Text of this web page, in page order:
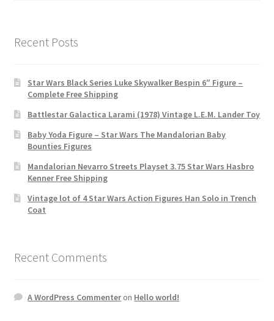
Recent Posts
Star Wars Black Series Luke Skywalker Bespin 6″ Figure –
Complete Free Shipping
Battlestar Galactica Larami (1978) Vintage L.E.M. Lander Toy
Baby Yoda Figure – Star Wars The Mandalorian Baby
Bounties Figures
Mandalorian Nevarro Streets Playset 3.75 Star Wars Hasbro
Kenner Free Shipping
Vintage lot of 4 Star Wars Action Figures Han Solo in Trench
Coat
Recent Comments
A WordPress Commenteron Hello world!